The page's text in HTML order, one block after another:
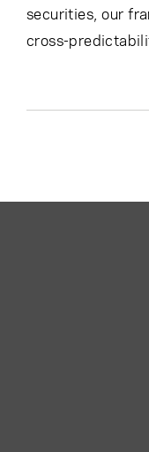
securities, our
cross-